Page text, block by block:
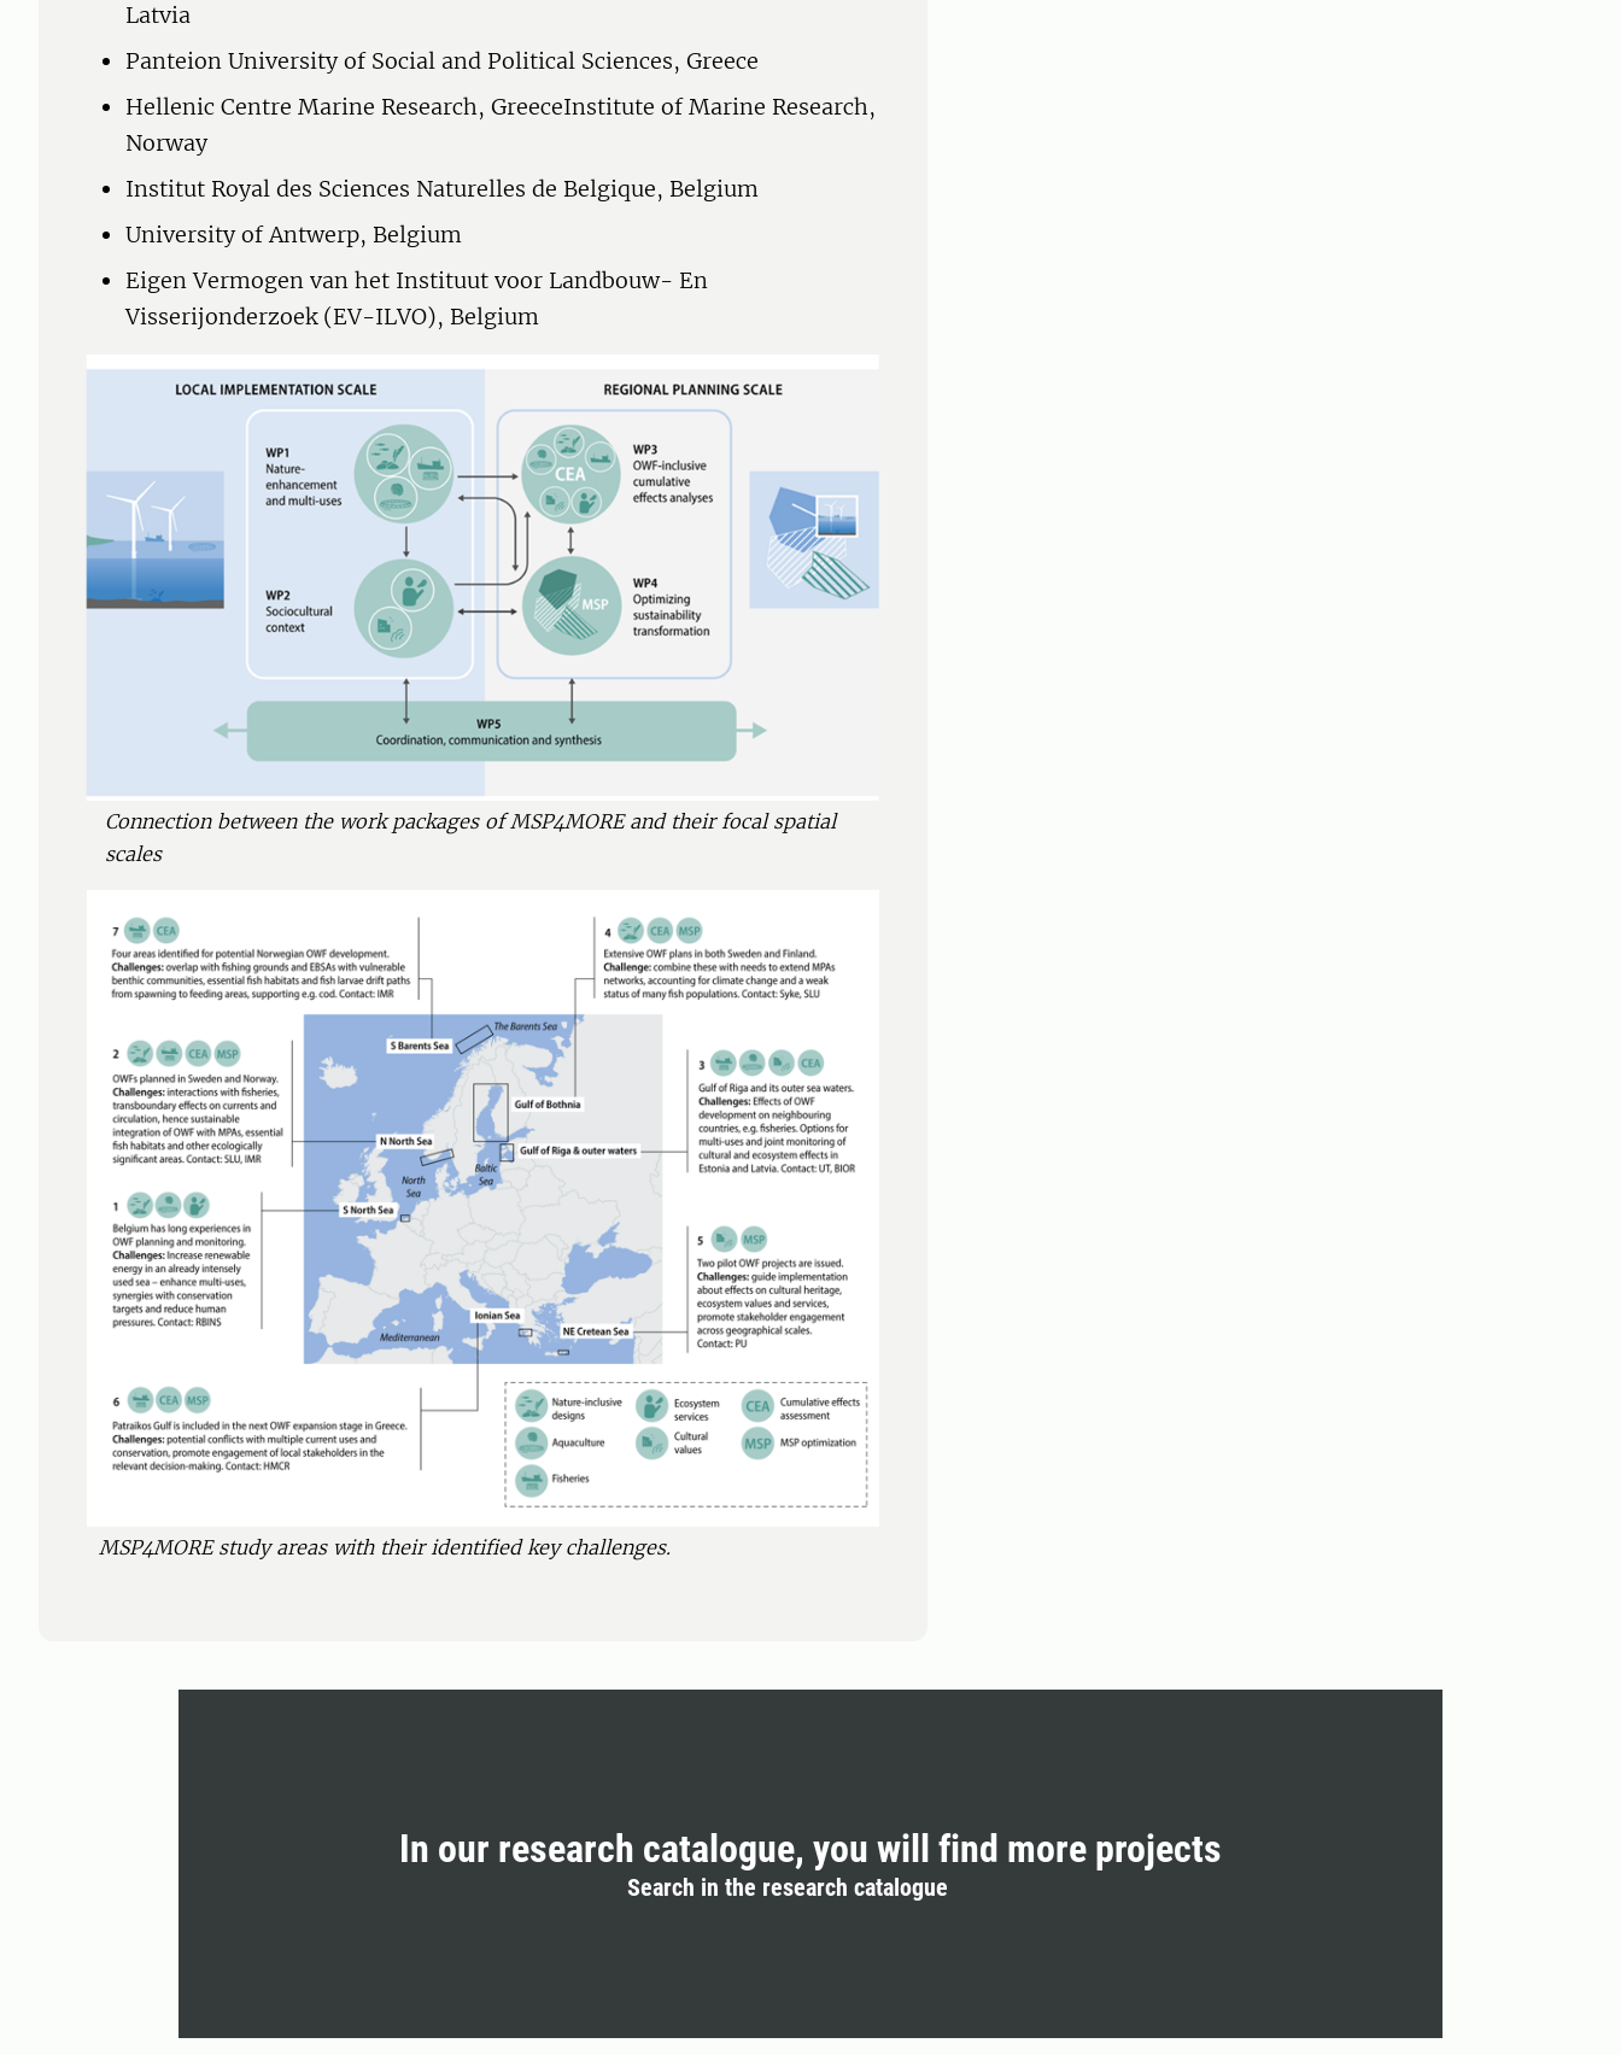
Latvia
Panteion University of Social and Political Sciences, Greece
Hellenic Centre Marine Research, GreeceInstitute of Marine Research,
Norway
Institut Royal des Sciences Naturelles de Belgique, Belgium
University of Antwerp, Belgium
Eigen Vermogen van het Instituut voor Landbouw- En
Visserijonderzoek (EV-ILVO), Belgium
Connection between the work packages of MSP4MORE and their focal spatial
scales
MSP4MORE study areas with their identified key challenges.
In our research catalogue, you will find more projects
Search in the research catalogue